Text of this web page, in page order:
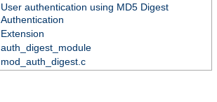
User authentication using MD5 Digest
Authentication
Extension
auth_digest_module
mod_auth_digest.c